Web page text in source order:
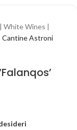
| White Wines |
Cantine Astroni